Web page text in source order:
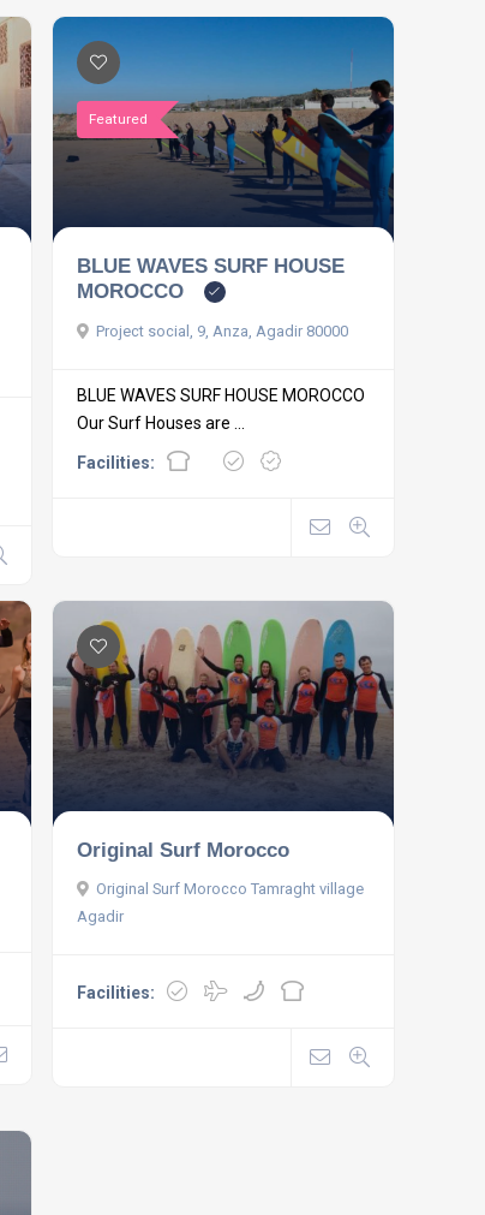
Featured
BLUE WAVES SURF HOUSE
MOROCCO
Project social, 9, Anza, Agadir 80000
BLUE WAVES SURF HOUSE MOROCCO
Our Surf Houses are ...
Facilities:
Original Surf Morocco
Original Surf Morocco Tamraght village
Agadir
Facilities: